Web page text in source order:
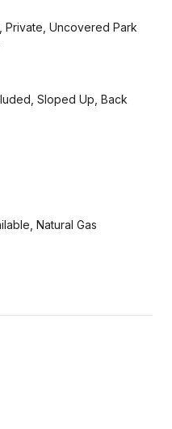
Private, Uncovered Park
Sloped Up, Back
Natural Gas